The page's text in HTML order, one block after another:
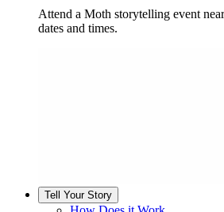
Attend a Moth storytelling event
dates and times.
Tell Your Story